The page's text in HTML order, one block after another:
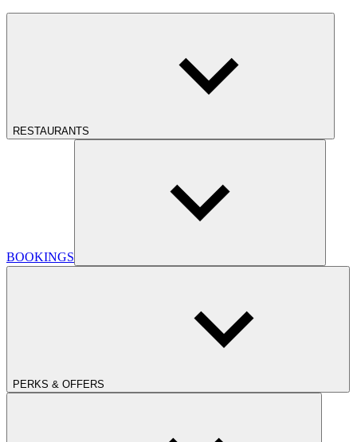
RESTAURANTS
BOOKINGS
PERKS & OFFERS